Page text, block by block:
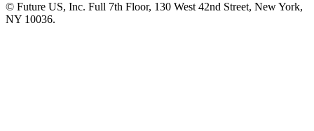
© Future US, Inc. Full 7th Floor, 130 West 42nd Street, New York,
NY 10036.